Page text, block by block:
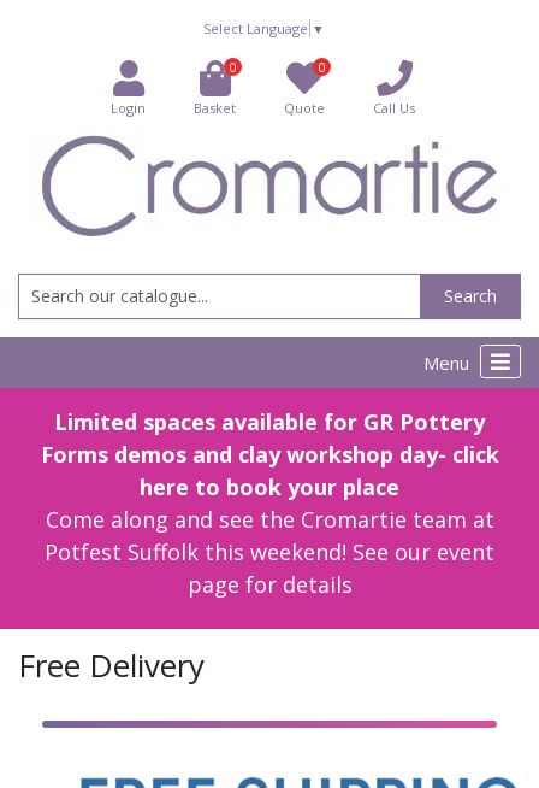
Select Language ▼
Login
0
Basket
0
Quote Call Us
Search
Menu
Limited spaces available for GR Pottery
Forms demos and clay workshop day- click
here to book your place
Come along and see the Cromartie team at
Potfest Suffolk this weekend! See our event
page for details
Free Delivery